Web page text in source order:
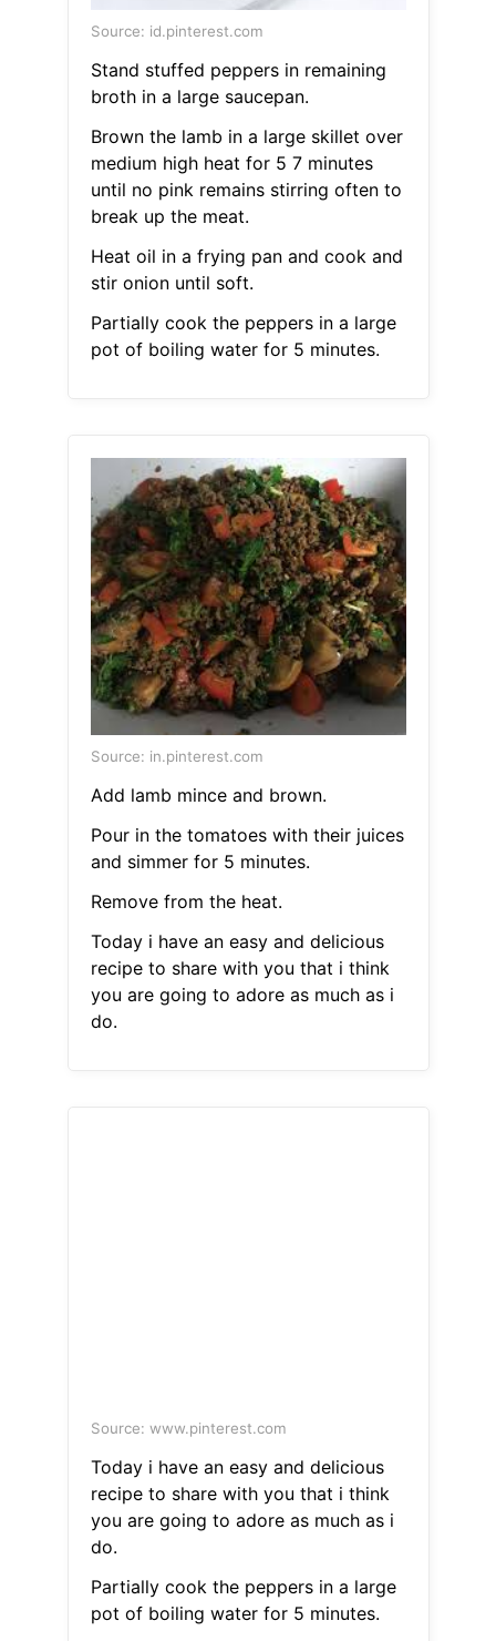
Source: id.pinterest.com
Stand stuffed peppers in remaining
broth in a large saucepan.
Brown the lamb in a large skillet over
medium high heat for 5 7 minutes
until no pink remains stirring often to
break up the meat.
Heat oil in a frying pan and cook and
stir onion until soft.
Partially cook the peppers in a large
pot of boiling water for 5 minutes.
Source: in.pinterest.com
Add lamb mince and brown.
Pour in the tomatoes with their juices
and simmer for 5 minutes.
Remove from the heat.
Today i have an easy and delicious
recipe to share with you that i think
you are going to adore as much as i
do.
Source: www.pinterest.com
Today i have an easy and delicious
recipe to share with you that i think
you are going to adore as much as i
do.
Partially cook the peppers in a large
pot of boiling water for 5 minutes.